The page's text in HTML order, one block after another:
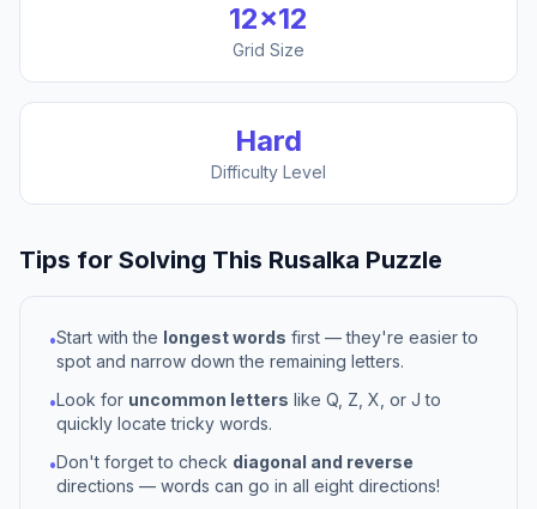
12×12
Grid Size
Hard
Difficulty Level
Tips for Solving This Rusalka Puzzle
•Start with the longest words first — they're easier to
spot and narrow down the remaining letters.
•Look for uncommon letters like Q, Z, X, or J to
quickly locate tricky words.
•Don't forget to check diagonal and reverse
directions — words can go in all eight directions!